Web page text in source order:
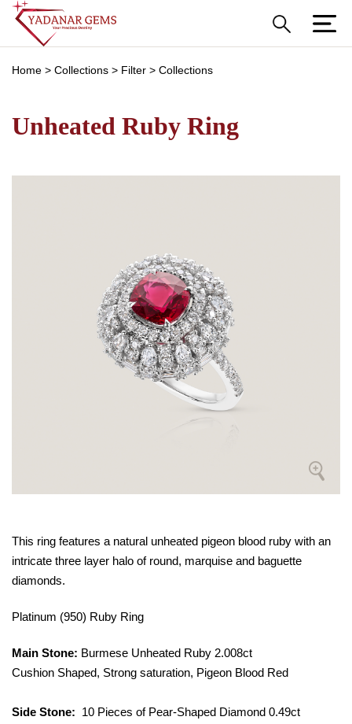
Home > Collections > Filter > Collections
Unheated Ruby Ring
This ring features a natural unheated pigeon blood ruby with an
intricate three layer halo of round, marquise and baguette
diamonds.
Platinum (950) Ruby Ring
Main Stone: Burmese Unheated Ruby 2.008ct
Cushion Shaped, Strong saturation, Pigeon Blood Red
Side Stone: 10 Pieces of Pear-Shaped Diamond 0.49ct